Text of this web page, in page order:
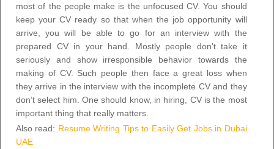
most of the people make is the unfocused CV. You should
keep your CV ready so that when the job opportunity will
arrive, you will be able to go for an interview with the
prepared CV in your hand. Mostly people don’t take it
seriously and show irresponsible behavior towards the
making of CV. Such people then face a great loss when
they arrive in the interview with the incomplete CV and they
don’t select him. One should know, in hiring, CV is the most
important thing that really matters.
Also read: Resume Writing Tips to Easily Get Jobs in Dubai
UAE